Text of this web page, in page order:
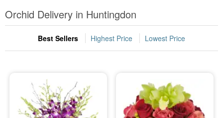
Summer Featured
Occasions
Sympathy and Funeral
Orchid Delivery in Huntingdon
Best Sellers Highest Price Lowest Price